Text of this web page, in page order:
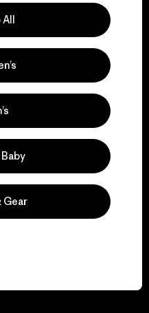
make.
All
Baby
Gear